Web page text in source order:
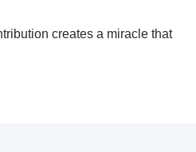
creates a miracle that